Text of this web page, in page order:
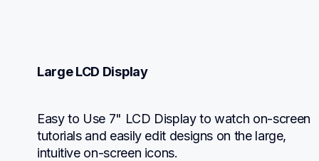
Large LCD Display
Easy to Use 7" LCD Display to watch on-screen
tutorials and easily edit designs on the large,
intuitive on-screen icons.